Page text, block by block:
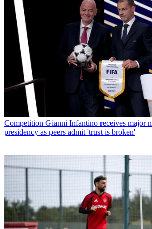
Competition Gianni Infantino receives major
presidency as peers admit 'trust is broken'